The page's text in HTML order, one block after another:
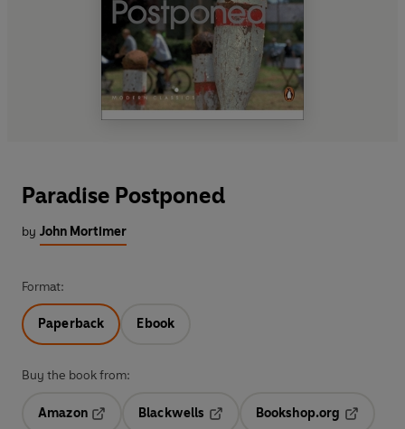
Paradise Postponed
by John Mortimer
Format:
Paperback Ebook
Buy the book from:
Amazon
Blackwells
Bookshop.org